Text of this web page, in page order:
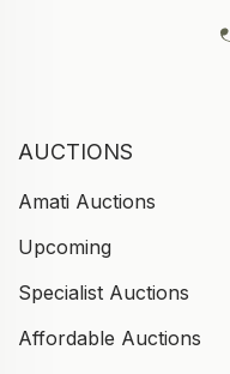
AUCTIONS
Amati Auctions
Upcoming
Specialist Auctions
Affordable Auctions